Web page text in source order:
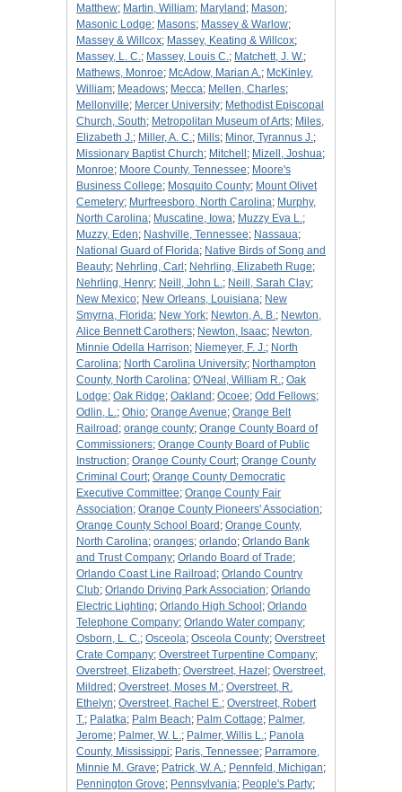
Matthew; Martin, William; Maryland ; Mason;
Masonic Lodge; Masons; Massey & Warlow;
Massey & Willcox; Massey, Keating & Willcox;
Massey, L. C.; Massey, Louis C.; Matchett, J. W.;
Mathews, Monroe; McAdow, Marian A.; McKinley,
William; Meadows; Mecca; Mellen, Charles;
Mellonville; Mercer University; Methodist Episcopal
Church, South; Metropolitan Museum of Arts; Miles,
Elizabeth J.; Miller, A. C.; Mills; Minor, Tyrannus J.;
Missionary Baptist Church; Mitchell ; Mizell, Joshua;
Monroe; Moore County, Tennessee; Moore's
Business College; Mosquito County; Mount Olivet
Cemetery; Murfreesboro, North Carolina; Murphy,
North Carolina; Muscatine, Iowa; Muzzy Eva L.;
Muzzy, Eden; Nashville, Tennessee; Nassaua;
National Guard of Florida; Native Birds of Song and
Beauty; Nehrling, Carl ; Nehrling, Elizabeth Ruge;
Nehrling, Henry; Neill, John L.; Neill, Sarah Clay;
New Mexico; New Orleans, Louisiana; New
Smyrna, Florida; New York; Newton, A. B.; Newton,
Alice Bennett Carothers; Newton, Isaac; Newton,
Minnie Odella Harrison; Niemeyer, F. J.; North
Carolina; North Carolina University; Northampton
County, North Carolina; O'Neal, William R.; Oak
Lodge; Oak Ridge; Oakland ; Ocoee; Odd Fellows;
Odlin, L.; Ohio; Orange Avenue; Orange Belt
Railroad ; orange county; Orange County Board of
Commissioners; Orange County Board of Public
Instruction; Orange County Court; Orange County
Criminal Court; Orange County Democratic
Executive Committee; Orange County Fair
Association; Orange County Pioneers' Association;
Orange County School Board ; Orange County,
North Carolina; oranges; orlando; Orlando Bank
and Trust Company; Orlando Board of Trade;
Orlando Coast Line Railroad ; Orlando Country
Club; Orlando Driving Park Association; Orlando
Electric Lighting; Orlando High School ; Orlando
Telephone Company; Orlando Water company;
Osborn, L. C.; Osceola; Osceola County; Overstreet
Crate Company; Overstreet Turpentine Company;
Overstreet, Elizabeth; Overstreet, Hazel ; Overstreet,
Mildred ; Overstreet, Moses M.; Overstreet, R.
Ethelyn; Overstreet, Rachel E.; Overstreet, Robert
T.; Palatka; Palm Beach; Palm Cottage; Palmer,
Jerome; Palmer, W. L.; Palmer, Willis L.; Panola
County, Mississippi; Paris, Tennessee; Parramore,
Minnie M. Grave; Patrick, W. A.; Pennfeld, Michigan;
Pennington Grove; Pennsylvania; People's Party;